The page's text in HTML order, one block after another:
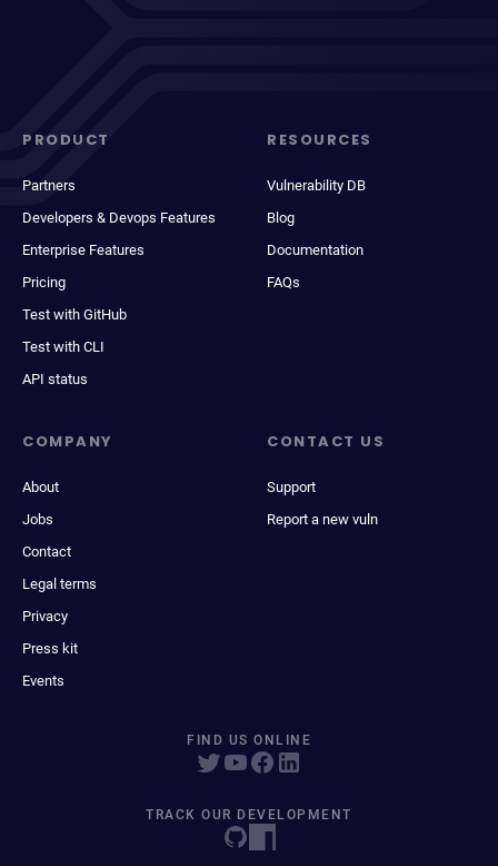
PRODUCT
Partners
Developers & Devops Features
Enterprise Features
Pricing
Test with GitHub
Test with CLI
API status
RESOURCES
Vulnerability DB
Blog
Documentation
FAQs
COMPANY
About
Jobs
Contact
Legal terms
Privacy
Press kit
Events
CONTACT US
Support
Report a new vuln
FIND US ONLINE
TRACK OUR DEVELOPMENT